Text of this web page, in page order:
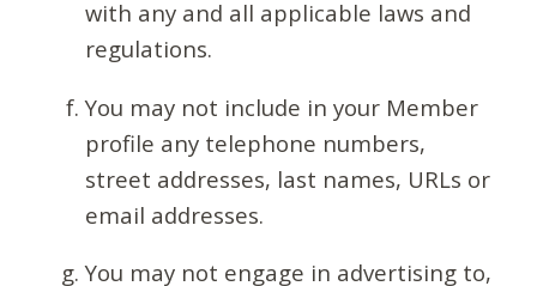
with any and all applicable laws and
regulations.
You may not include in your Member
profile any telephone numbers,
street addresses, last names, URLs or
email addresses.
You may not engage in advertising to,